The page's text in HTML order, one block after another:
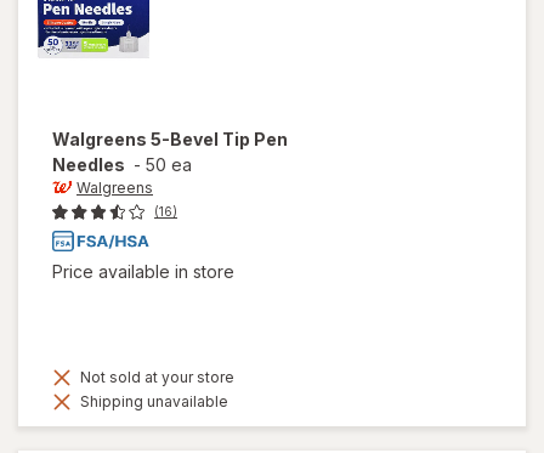
Walgreens 5-Bevel Tip Pen
Needles - 50 ea
Walgreens
(16)
Price available in store
Not sold at your store
Shipping unavailable